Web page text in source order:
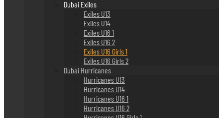
Dubai Exiles
Exiles U13
Exiles U14
Exiles U16 1
Exiles U16 2
Exiles U16 Girls 1
Exiles U16 Girls 2
Dubai Hurricanes
Hurricanes U13
Hurricanes U14
Hurricanes U16 1
Hurricanes U16 2